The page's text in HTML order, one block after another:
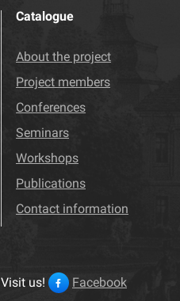
Catalogue
About the project
Project members
Conferences
Seminars
Workshops
Publications
Contact information
Visit us! Facebook